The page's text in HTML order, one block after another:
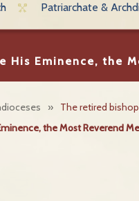
Patriarchate &
His Eminence, the
» The retired
the Most Reverend